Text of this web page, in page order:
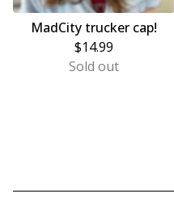
MadCity trucker cap!
$14.99
Sold out